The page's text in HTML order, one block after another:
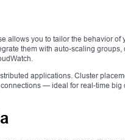
allows you to tailor the behavior of
them with auto-scaling
applications. Cluster
— ideal for real-time big